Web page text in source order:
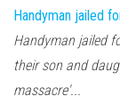
Handyman jailed
Handyman jailed
their son and
massacre'...